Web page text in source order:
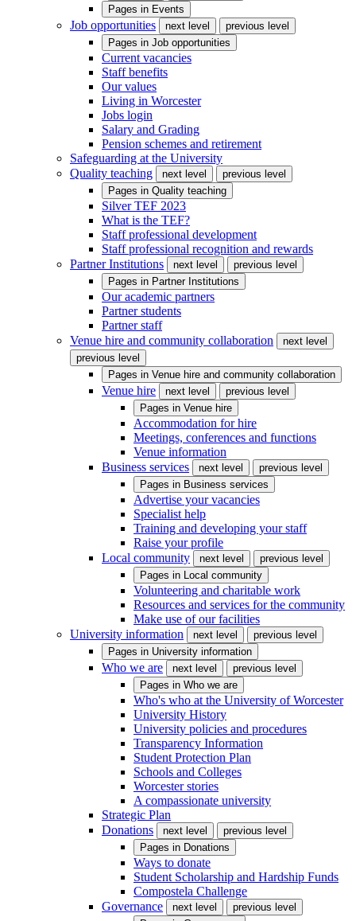
Pages in Events
Job opportunities next level
previous level
Pages in Job opportunities
Current vacancies
Staff benefits
Our values
Living in Worcester
Jobs login
Salary and Grading
Pension schemes and retirement
Safeguarding at the University
Quality teaching
next level
previous level
Pages in Quality teaching
Silver TEF 2023
What is the TEF?
Staff professional development
Staff professional recognition and rewards
Partner Institutions
next level
previous level
Pages in Partner Institutions
Our academic partners
Partner students
Partner staff
Venue hire and community collaboration
next level
previous level
Pages in Venue hire and community collaboration
Venue hire next level
previous level
Pages in Venue hire
Accommodation for hire
Meetings, conferences and functions
Venue information
Business services
next level
previous level
Pages in Business services
Advertise your vacancies
Specialist help
Training and developing your staff
Raise your profile
Local community
next level
previous level
Pages in Local community
Volunteering and charitable work
Resources and services for the community
Make use of our facilities
University information
next level
previous level
Pages in University information
Who we are next level
previous level
Pages in Who we are
Who's who at the University of Worcester
University History
University policies and procedures
Transparency Information
Student Protection Plan
Schools and Colleges
Worcester stories
A compassionate university
Strategic Plan
Donations
next level
previous level
Pages in Donations
Ways to donate
Student Scholarship and Hardship Funds
Compostela Challenge
Governance
next level
previous level